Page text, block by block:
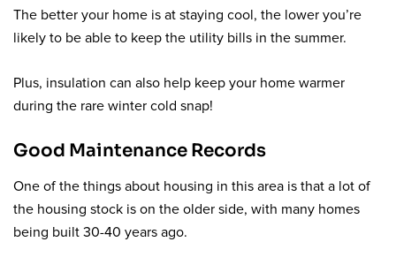
The better your home is at staying cool, the lower you’re
likely to be able to keep the utility bills in the summer.
Plus, insulation can also help keep your home warmer
during the rare winter cold snap!
Good Maintenance Records
One of the things about housing in this area is that a lot of
the housing stock is on the older side, with many homes
being built 30-40 years ago.